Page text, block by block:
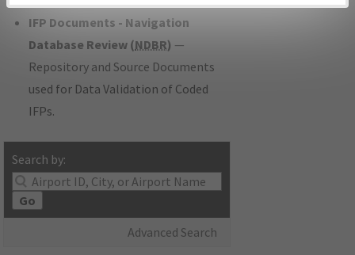
IFP Documents - Navigation
Database Review (NDBR) —
Repository and Source Documents
used for Data Validation of Coded
IFPs.
Search by:
Go
Advanced Search